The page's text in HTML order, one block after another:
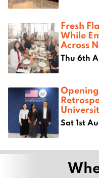
Fresh
While
Across
Thu 6th
Sat 1st